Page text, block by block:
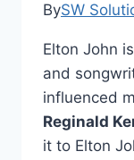
BySW
Elton John
and
influenced
Reginald
it to Elton